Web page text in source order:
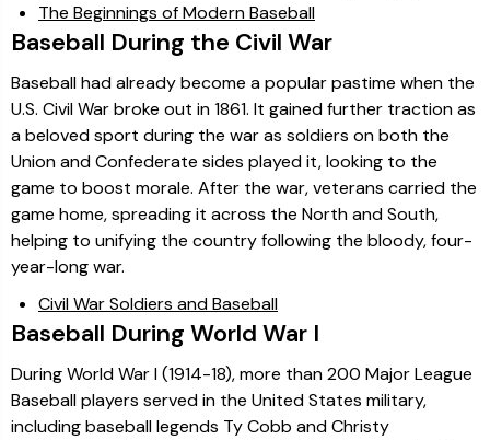
The Beginnings of Modern Baseball
Baseball During the Civil War
Baseball had already become a popular pastime when the
U.S. Civil War broke out in 1861. It gained further traction as
a beloved sport during the war as soldiers on both the
Union and Confederate sides played it, looking to the
game to boost morale. After the war, veterans carried the
game home, spreading it across the North and South,
helping to unifying the country following the bloody, four-
year-long war.
Civil War Soldiers and Baseball
Baseball During World War I
During World War I (1914-18), more than 200 Major League
Baseball players served in the United States military,
including baseball legends Ty Cobb and Christy